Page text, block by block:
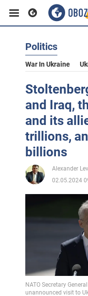
Politics
War In Ukraine
and Iraq,
and its
trillions,
billions
Alexander
02.05.2024
NATO Secretary
unannounced visit to